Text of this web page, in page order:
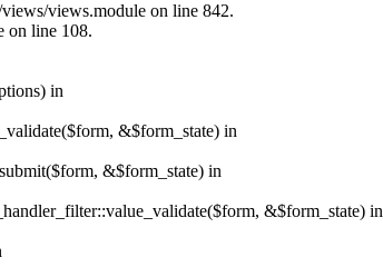
views.module on line 842.
on line 108.
in
&$form_state) in
&$form_state) in
&$form_state) in